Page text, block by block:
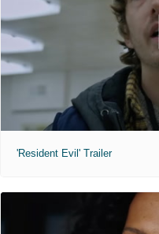
'Resident Evil' Trailer